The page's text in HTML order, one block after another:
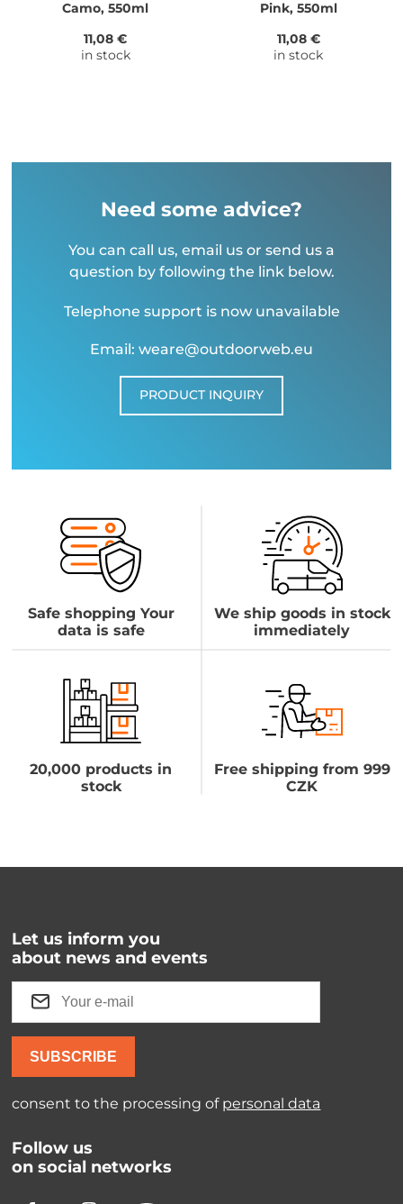
Camo, 550ml
11,08 €
in stock
Pink, 550ml
11,08 €
in stock
Need some advice?
You can call us, email us or send us a
question by following the link below.
Telephone support is now unavailable
Email: weare@outdoorweb.eu
PRODUCT INQUIRY
Safe shopping Your
data is safe
We ship goods in stock
immediately
20,000 products in
stock
Free shipping from 999
CZK
Let us inform you
about news and events
SUBSCRIBE
consent to the processing of personal data
Follow us
on social networks